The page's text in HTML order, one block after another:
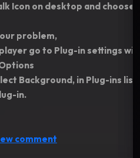
Icon on desktop and choose
problem,
go to Plug-in settings
Background, in Plug-ins list
in.
current music Track in
comment